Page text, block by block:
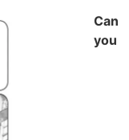
Can
you